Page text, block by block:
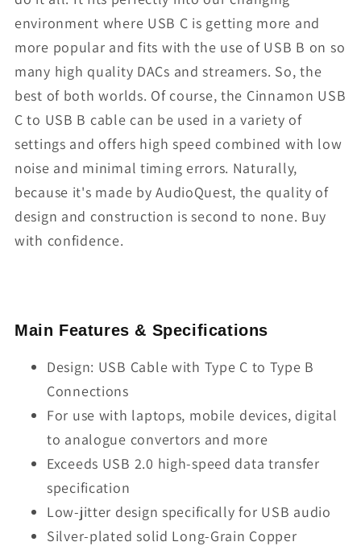
environment where USB C is getting more and
more popular and fits with the use of USB B on so
many high quality DACs and streamers. So, the
best of both worlds. Of course, the Cinnamon USB
C to USB B cable can be used in a variety of
settings and offers high speed combined with low
noise and minimal timing errors. Naturally,
because it's made by AudioQuest, the quality of
design and construction is second to none. Buy
with confidence.
Main Features & Specifications
Design: USB Cable with Type C to Type B
Connections
For use with laptops, mobile devices, digital
to analogue convertors and more
Exceeds USB 2.0 high-speed data transfer
specification
Low-jitter design specifically for USB audio
Silver-plated solid Long-Grain Copper